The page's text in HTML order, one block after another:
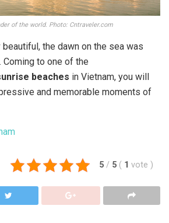
of the world. Photo: Cntraveler.com
the dawn on the sea was
to one of the
beaches in Vietnam, you will
and memorable moments of
5 / 5 ( 1 vote )